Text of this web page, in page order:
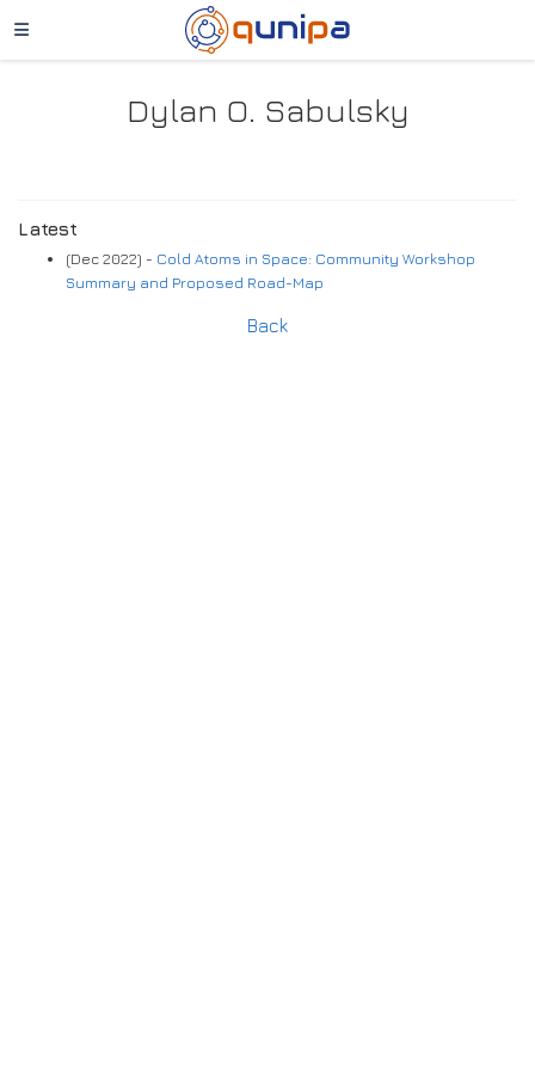
Dylan O. Sabulsky
Latest
(Dec 2022) - Cold Atoms in Space: Community Workshop
Summary and Proposed Road-Map
Back